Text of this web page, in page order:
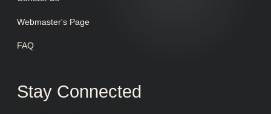
Webmaster's Page
FAQ
Stay Connected